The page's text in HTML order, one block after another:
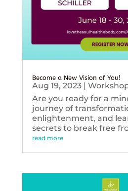
Become a New Vision of You!
Aug 19, 2023|
Are you ready for a
journey of
enlightenment, and
secrets to break free
read more